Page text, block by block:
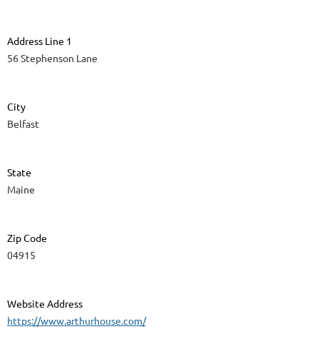
Address Line 1
56 Stephenson Lane
City
Belfast
State
Maine
Zip Code
04915
Website Address
https://www.arthurhouse.com/